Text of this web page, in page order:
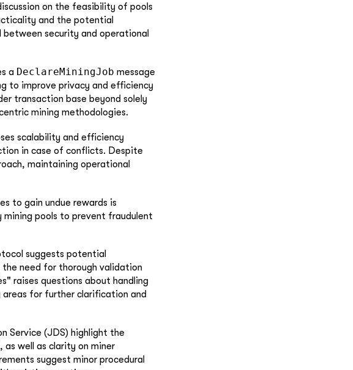
on the feasibility of pools
and the potential
security and operational
a DeclareMiningJob message
to improve privacy and efficiency
transaction base beyond solely
mining methodologies.
scalability and efficiency
in case of conflicts. Despite
maintaining operational
to gain undue rewards is
mining pools to prevent fraudulent
suggests potential
need for thorough validation
raises questions about handling
areas for further clarification and
Service (JDS) highlight the
well as clarity on miner
suggest minor procedural